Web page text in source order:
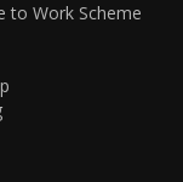
to Work Scheme